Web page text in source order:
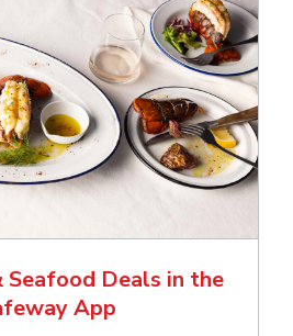
Seafood Deals in the
App